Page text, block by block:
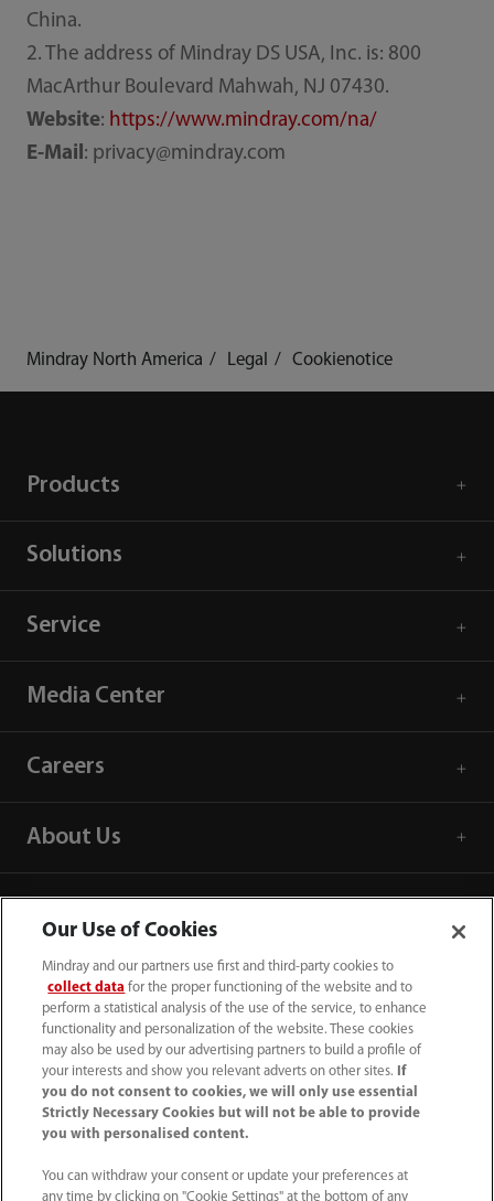
China.
2. The address of Mindray DS USA, Inc. is: 800
MacArthur Boulevard Mahwah, NJ 07430.
Website: https://www.mindray.com/na/
E-Mail: privacy@mindray.com
Mindray North America Legal Cookienotice
Products
Solutions
Service
Media Center
Careers
About Us
Our Use of Cookies
Mindray and our partners use first and third-party cookies to
collect data for the proper functioning of the website and to
perform a statistical analysis of the use of the service, to enhance
functionality and personalization of the website. These cookies
may also be used by our advertising partners to build a profile of
your interests and show you relevant adverts on other sites.
If
you do not consent to cookies, we will only use essential
Strictly Necessary Cookies but will not be able to provide
you with personalised content.
You can withdraw your consent or update your preferences at
any time by clicking on "Cookie Settings" at the bottom of any